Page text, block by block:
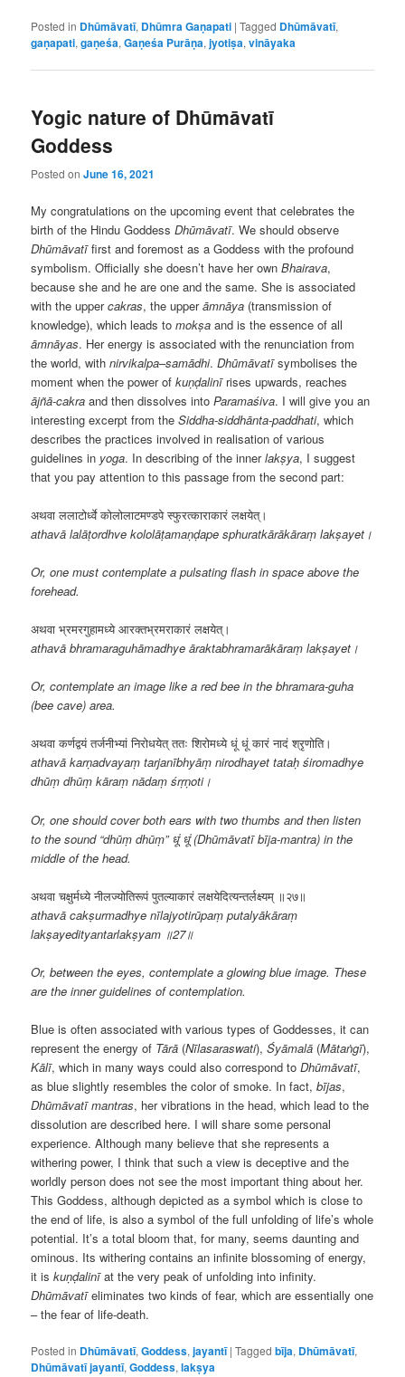
Posted in Dhūmāvatī, Dhūmra Gaṇapati |Tagged Dhūmāvatī,
gaṇapati,gaṇeśa,Gaṇeśa Purāṇa,jyotiṣa,vināyaka
Yogic nature of Dhūmāvatī
Goddess
Posted onJune 16, 2021
My congratulations on the upcoming event that celebrates the
birth of the Hindu GoddessDhūmāvatī. We should observe
Dhūmāvatīfirst and foremost as a Goddess with the profound
symbolism. Officially she doesn’t have her ownBhairava,
because she and he are one and the same. She is associated
with the uppercakras, the upperāmnāya (transmission of
knowledge), which leads tomokṣa and is the essence of all
āmnāyas. Her energy is associated with the renunciation from
the world, withnirvikalpa–samādhi.Dhūmāvatīsymbolises the
moment when the power ofkuṇḍalinīrises upwards, reaches
ājñā-cakra and then dissolves intoParamaśiva. I will give you an
interesting excerpt from theSiddha-siddhānta-paddhati, which
describes the practices involved in realisation of various
guidelines in yoga. In describing of the innerlakṣya, I suggest
that you pay attention to this passage from the second part:
अथवा ललाटोर्ध्वे कोलोलाटमण्डपे स्फुरत्काराकारं लक्षयेत्।
athavā lalāṭordhve kololāṭamaṇḍape sphuratkārākāraṃ lakṣayet।
Or, one must contemplate a pulsating flash in space above the
forehead.
अथवा भ्रमरगुहामध्ये आरक्तभ्रमराकारं लक्षयेत्।
athavā bhramaraguhāmadhye āraktabhramarākāraṃ lakṣayet।
Or, contemplate an image like a red bee in the bhramara-guha
(bee cave) area.
अथवा कर्णद्वयं तर्जनीभ्यां निरोधयेत् ततः शिरोमध्ये धूं धूं कारं नादं श्रृणोति।
athavā karṇadvayaṃ tarjanībhyāṃ nirodhayet tataḥ śiromadhye
dhūṃ dhūṃ kāraṃ nādaṃ śrṛṇoti।
Or, one should cover both ears with two thumbs and then listen
to the sound “dhūṃ dhūṃ” धूं धूं (Dhūmāvatī bīja-mantra) in the
middle of the head.
अथवा चक्षुर्मध्ये नीलज्योतिरूपं पुतल्याकारं लक्षयेदित्यन्तर्लक्ष्यम् ॥२७॥
athavā cakṣurmadhye nīlajyotirūpaṃ putalyākāraṃ
lakṣayedityantarlakṣyam ॥27॥
Or, between the eyes, contemplate a glowing blue image. These
are the inner guidelines of contemplation.
Blue is often associated with various types of Goddesses, it can
represent the energy of Tārā (Nīlasaraswati),Śyāmalā (Mātaṅgī),
Kālī, which in many ways could also correspond toDhūmāvatī,
as blue slightly resembles the color of smoke. In fact,bījas,
Dhūmāvatī mantras, her vibrations in the head, which lead to the
dissolution are described here. I will share some personal
experience. Although many believe that she represents a
withering power, I think that such a view is deceptive and the
worldly person does not see the most important thing about her.
This Goddess, although depicted as a symbol which is close to
the end of life, is also a symbol of the full unfolding of life’s whole
potential. It’s a total bloom that, for many, seems daunting and
ominous. Its withering contains an infinite blossoming of energy,
it iskuṇḍalinīat the very peak of unfolding into infinity.
Dhūmāvatīeliminates two kinds of fear, which are essentially one
– the fear of life-death.
Posted in Dhūmāvatī,Goddess,jayantī |Tagged bīja, Dhūmāvatī,
Dhūmāvatī jayantī,Goddess,lakṣya